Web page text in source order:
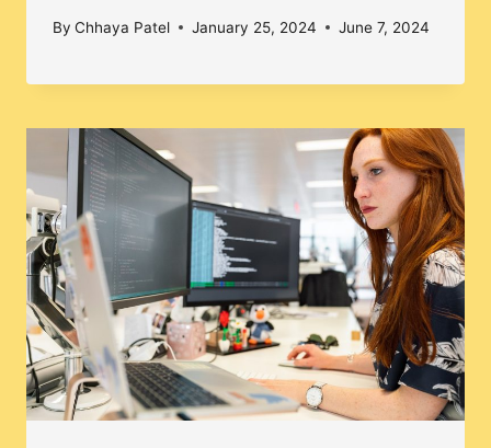
By Chhaya Patel January 25, 2024 June 7, 2024